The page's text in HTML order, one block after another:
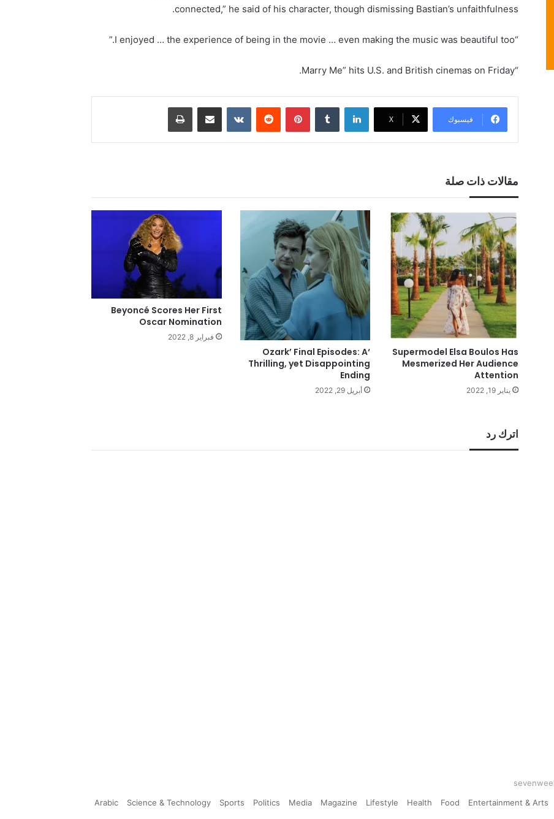
connected,” he said of his character, though dismissing Bastian’s unfaithfulness.
“I enjoyed … the experience of being in the movie … even making the music was beautiful too.”
“Marry Me” hits U.S. and British cinemas on Friday.
فيسبوك ‫X
لينكدإن ‏Tumblr بينتيريست ‏Reddit
‏VKontakte مشاركة عبر البريد طباعة
مقالات ذات صلة
Supermodel Elsa Boulos Has
Mesmerized Her Audience
Attention
يناير 19, 2022
‘Ozark’ Final Episodes: A
Thrilling, yet Disappointing
Ending
أبريل 29, 2022
Beyoncé Scores Her First
Oscar Nomination
فبراير 8, 2022
اترك رد
Entertainment & Arts
Food
Health
Lifestyle
Magazine
Media
Politics
Sports
Science & Technology
Arabic